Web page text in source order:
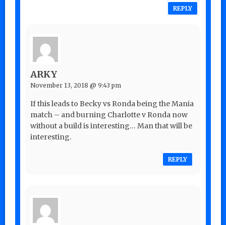
REPLY
ARKY
November 13, 2018 @ 9:43 pm
If this leads to Becky vs Ronda being the Mania
match – and burning Charlotte v Ronda now
without a build is interesting… Man that will be
interesting.
REPLY